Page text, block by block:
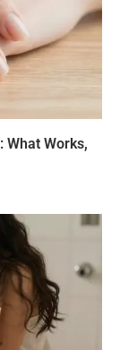
What Works,